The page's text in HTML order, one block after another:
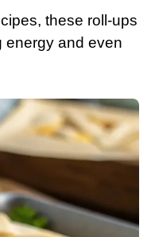
these roll-ups
and even